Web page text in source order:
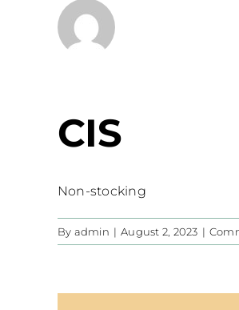
CIS
Non-stocking
By admin | August 2, 2023 |